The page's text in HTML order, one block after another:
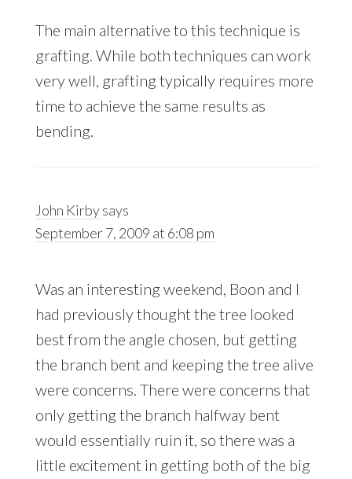
The main alternative to this technique is
grafting. While both techniques can work
very well, grafting typically requires more
time to achieve the same results as
bending.
John Kirbysays
September 7, 2009 at 6:08 pm
Was an interesting weekend, Boon and I
had previously thought the tree looked
best from the angle chosen, but getting
the branch bent and keeping the tree alive
were concerns. There were concerns that
only getting the branch halfway bent
would essentially ruin it, so there was a
little excitement in getting both of the big